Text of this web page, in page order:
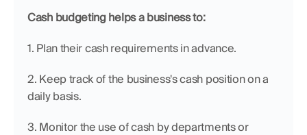
Cash budgeting helps a business to:
1. Plan their cash requirements in advance.
2. Keep track of the business's cash position on a
daily basis.
3. Monitor the use of cash by departments or